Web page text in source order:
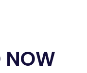
NOW